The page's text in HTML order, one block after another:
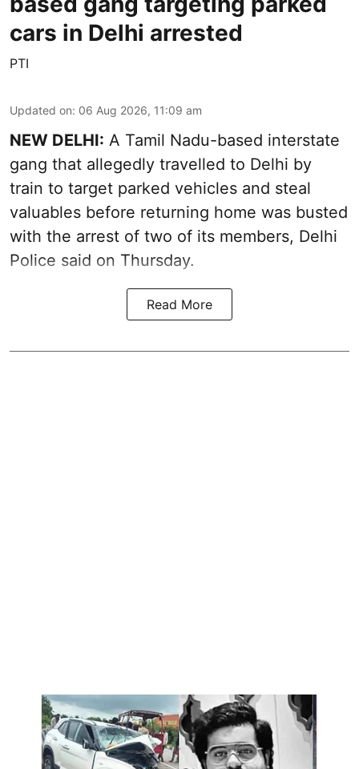
cars in Delhi arrested
PTI
Updated on: 06 Aug 2026, 11:09 am
NEW DELHI: A Tamil Nadu-based interstate
gang that allegedly travelled to Delhi by
train to target parked vehicles and steal
valuables before returning home was busted
with the arrest of two of its members, Delhi
Police said on Thursday.
Read More